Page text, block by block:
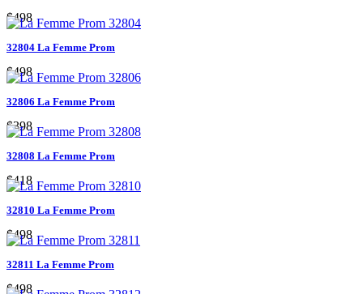
$498
32804 La Femme Prom
$498
32806 La Femme Prom
$398
32808 La Femme Prom
$418
32810 La Femme Prom
$498
32811 La Femme Prom
$498